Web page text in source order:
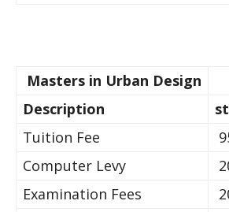
Masters in Urban Design
Description
Tuition Fee
Computer Levy
Examination Fees